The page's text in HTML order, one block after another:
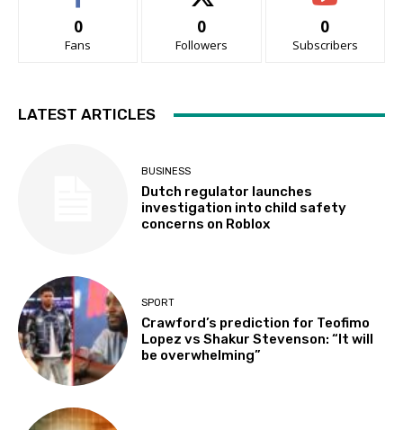
0
Fans
0
Followers
0
Subscribers
LATEST ARTICLES
BUSINESS
Dutch regulator launches
investigation into child safety
concerns on Roblox
SPORT
Crawford’s prediction for Teofimo
Lopez vs Shakur Stevenson: “It will
be overwhelming”